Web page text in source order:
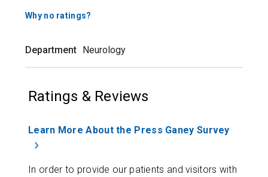
Why no ratings?
Department Neurology
Ratings & Reviews
Learn More About the Press Ganey Survey
In order to provide our patients and visitors with